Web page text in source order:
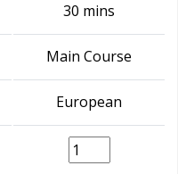
30 mins
Main Course
European